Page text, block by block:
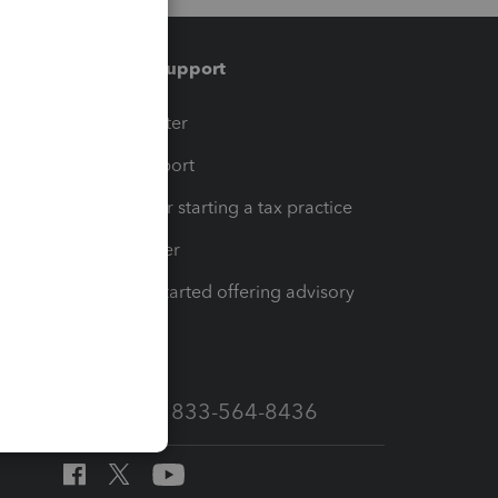
Training & support
Training Center
Learn & Support
Resources for starting a tax practice
Tax Pro Center
How to get started offering advisory
Call Sales: 833-564-8436